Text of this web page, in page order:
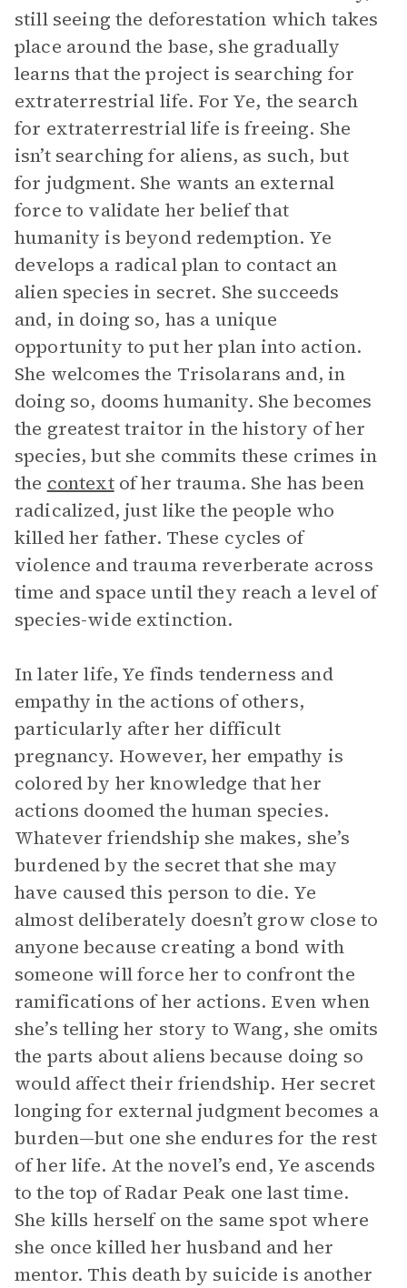
still seeing the deforestation which takes
place around the base, she gradually
learns that the project is searching for
extraterrestrial life. For Ye, the search
for extraterrestrial life is freeing. She
isn’t searching for aliens, as such, but
for judgment. She wants an external
force to validate her belief that
humanity is beyond redemption. Ye
develops a radical plan to contact an
alien species in secret. She succeeds
and, in doing so, has a unique
opportunity to put her plan into action.
She welcomes the Trisolarans and, in
doing so, dooms humanity. She becomes
the greatest traitor in the history of her
species, but she commits these crimes in
the contextof her trauma. She has been
radicalized, just like the people who
killed her father. These cycles of
violence and trauma reverberate across
time and space until they reach a level of
species-wide extinction.
In later life, Ye finds tenderness and
empathy in the actions of others,
particularly after her difficult
pregnancy. However, her empathy is
colored by her knowledge that her
actions doomed the human species.
Whatever friendship she makes, she’s
burdened by the secret that she may
have caused this person to die. Ye
almost deliberately doesn’t grow close to
anyone because creating a bond with
someone will force her to confront the
ramifications of her actions. Even when
she’s telling her story to Wang, she omits
the parts about aliens because doing so
would affect their friendship. Her secret
longing for external judgment becomes a
burden—but one she endures for the rest
of her life. At the novel’s end, Ye ascends
to the top of Radar Peak one last time.
She kills herself on the same spot where
she once killed her husband and her
mentor. This death by suicide is another